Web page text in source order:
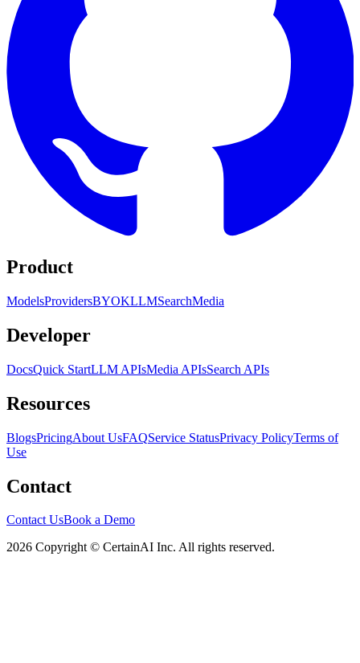
Product
ModelsProvidersBYOKLLMSearchMedia
Developer
DocsQuick StartLLM APIsMedia APIsSearch APIs
Resources
BlogsPricingAbout UsFAQService StatusPrivacy PolicyTerms of
Use
Contact
Contact UsBook a Demo
2026 Copyright © CertainAI Inc. All rights reserved.